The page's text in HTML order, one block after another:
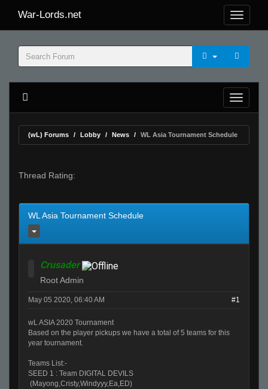
War-Lords.net
(wL) Forums Lobby News WL Asia Tournament Schedule
Thread Rating:
WL Asia Tournament Schedule
Crusader
Root Admin
May 05 2020, 06:40 AM #1
wL ASIA 2020 Tournament
Based on the player pickups we have a total of 5 teams for this
year tournament.
Teams List:-
SEED 1 : Team DIGITAL DEVILS
(Mayong,Cristy,Windyyy,Ea,ED)